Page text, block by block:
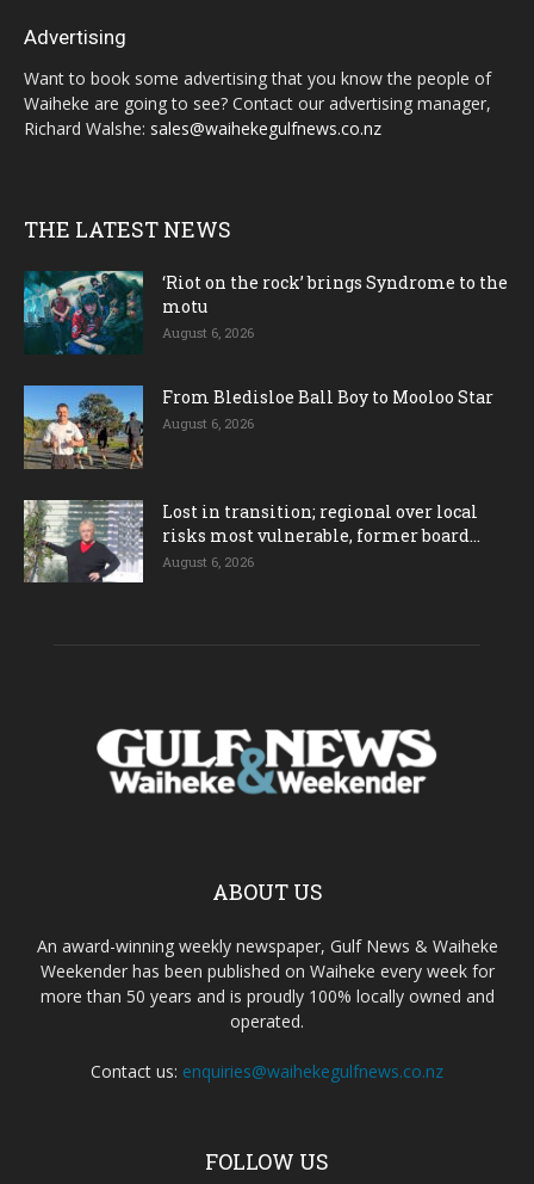
Advertising
Want to book some advertising that you know the people of
Waiheke are going to see? Contact our advertising manager,
Richard Walshe: sales@waihekegulfnews.co.nz
THE LATEST NEWS
‘Riot on the rock’ brings Syndrome to the
motu
August 6, 2026
From Bledisloe Ball Boy to Mooloo Star
August 6, 2026
Lost in transition; regional over local
risks most vulnerable, former board...
August 6, 2026
ABOUT US
An award-winning weekly newspaper, Gulf News & Waiheke
Weekender has been published on Waiheke every week for
more than 50 years and is proudly 100% locally owned and
operated.
Contact us: enquiries@waihekegulfnews.co.nz
FOLLOW US